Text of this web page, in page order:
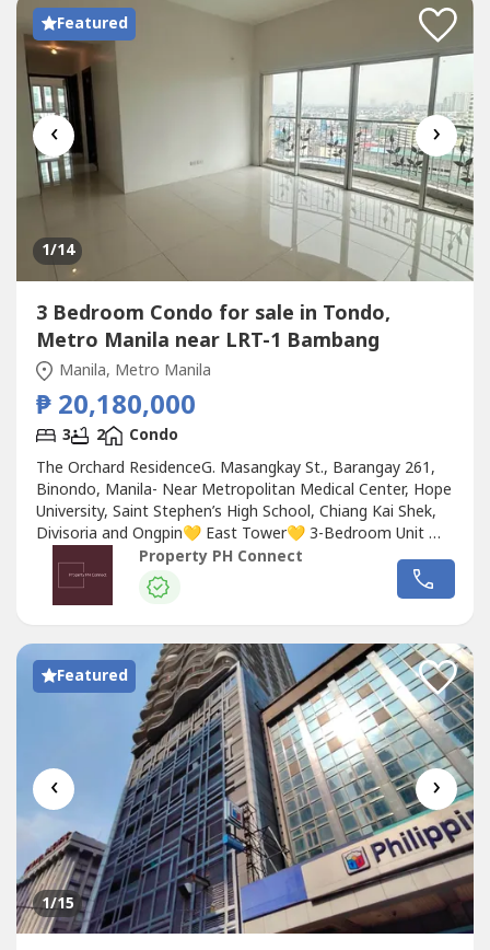
Featured
‹ ›
1/14
3 Bedroom Condo for sale in Tondo,
Metro Manila near LRT-1 Bambang
Manila, Metro Manila
₱ 20,180,000
3 2
Condo
The Orchard ResidenceG. Masangkay St., Barangay 261,
Binondo, Manila- Near Metropolitan Medical Center, Hope
University, Saint Stephen’s High School, Chiang Kai Shek,
Divisoria and Ongpin💛 East Tower💛 3-Bedroom Unit 💛
132 sqm💛 2 Bathrooms 💛 Maid’s room and utility room
with own bathroom💛 Unfurnished (AC and water heater
included)💛 Balcony💛 23rd Floor (Mid Floor)💛 1
Property PH Connect
Featured
‹ ›
1/15